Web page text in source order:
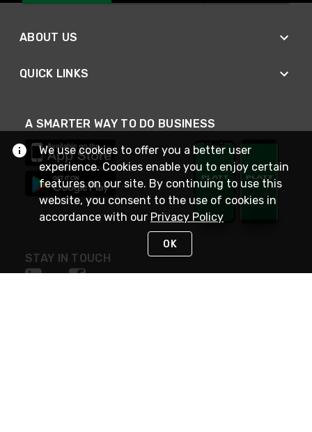
ABOUT US
QUICK LINKS
A SMARTER WAY TO DO BUSINESS
STAY IN TOUCH
We use cookies to offer you a better user
experience. Cookies enable you to enjoy certain
features on our site. By continuing to use this
website, you consent to the use of cookies in
accordance with our Privacy Policy
OK